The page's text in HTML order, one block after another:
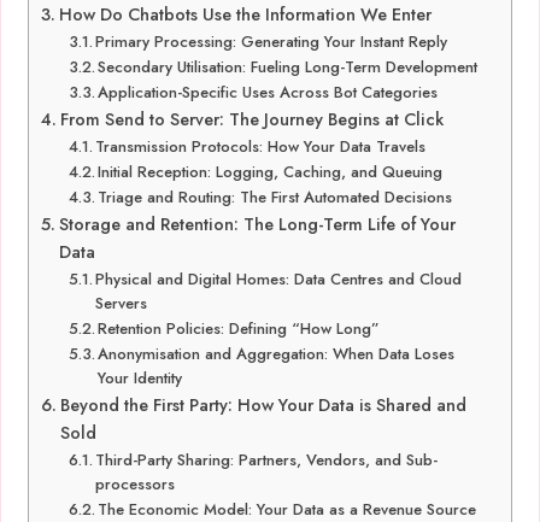
How Do Chatbots Use the Information We Enter
Primary Processing: Generating Your Instant Reply
Secondary Utilisation: Fueling Long-Term Development
Application-Specific Uses Across Bot Categories
From Send to Server: The Journey Begins at Click
Transmission Protocols: How Your Data Travels
Initial Reception: Logging, Caching, and Queuing
Triage and Routing: The First Automated Decisions
Storage and Retention: The Long-Term Life of Your
Data
Physical and Digital Homes: Data Centres and Cloud
Servers
Retention Policies: Defining “How Long”
Anonymisation and Aggregation: When Data Loses
Your Identity
Beyond the First Party: How Your Data is Shared and
Sold
Third-Party Sharing: Partners, Vendors, and Sub-
processors
The Economic Model: Your Data as a Revenue Source